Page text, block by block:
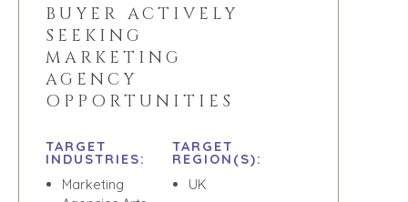
BUYER ACTIVELY
SEEKING
MARKETING
AGENCY
OPPORTUNITIES
TARGET
INDUSTRIES:
Marketing
TARGET
REGION(S):
UK
THE NUMBERS
CONTACT
CAREERS
OPEN POSITIONS
EVENTS
SELLERS